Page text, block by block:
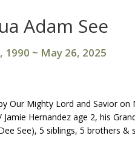
Adam See
1990 ~ May 26, 2025
Our Mighty Lord and Savior on
Hernandez age 2, his
See), 5 siblings, 5 brothers &